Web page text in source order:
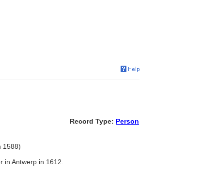
Record Type: Person
1588)
in Antwerp in 1612.